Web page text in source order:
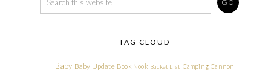
TAG CLOUD
Baby Baby Update Book Nook Bucket List Camping Cannon